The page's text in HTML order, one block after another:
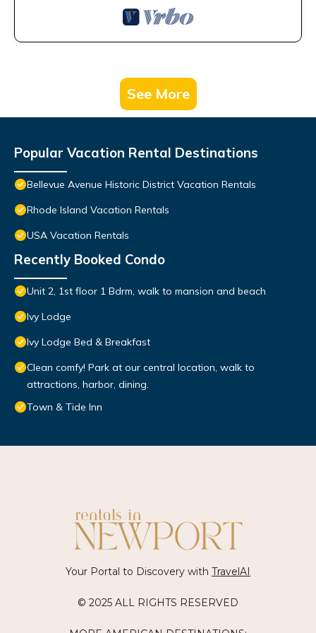
See More
Popular Vacation Rental Destinations
Bellevue Avenue Historic District Vacation Rentals
Rhode Island Vacation Rentals
USA Vacation Rentals
Recently Booked Condo
Unit 2, 1st floor 1 Bdrm, walk to mansion and beach
Ivy Lodge
Ivy Lodge Bed & Breakfast
Clean comfy! Park at our central location, walk to
attractions, harbor, dining.
Town & Tide Inn
Your Portal to Discovery with TravelAI
© 2025 ALL RIGHTS RESERVED